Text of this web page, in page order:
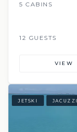
5 CABINS
12 GUESTS
VIEW
JETSKI JACUZZI